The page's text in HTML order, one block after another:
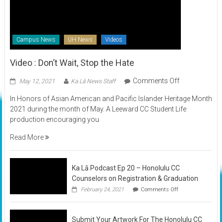
Campus News UH News Videos
Video : Don’t Wait, Stop the Hate
May 12, 2021 Ka Lā News Staff Comments Offon
:
Don’t
Hate
In Honors of Asian American and Pacific Islander Heritage Month
2021 during the month of May. A Leeward CC Student Life
production encouraging you
Read More
Ka Lā Podcast Ep 20 – Honolulu CC
Counselors on Registration & Graduation
February 24, 2021 Comments Offon
Lā
Ep
Submit Your Artwork For The Honolulu CC